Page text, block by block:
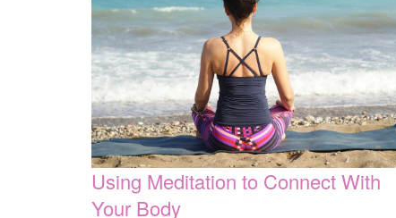
Using Meditation to Connect With
Your Body